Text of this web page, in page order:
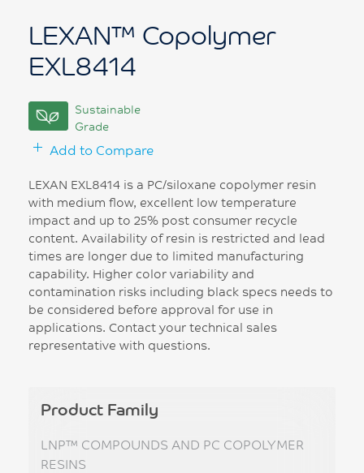
LEXAN™ Copolymer
EXL8414
Sustainable
Grade
Add to Compare
LEXAN EXL8414 is a PC/siloxane copolymer resin
with medium flow, excellent low temperature
impact and up to 25% post consumer recycle
content. Availability of resin is restricted and lead
times are longer due to limited manufacturing
capability. Higher color variability and
contamination risks including black specs needs to
be considered before approval for use in
applications. Contact your technical sales
representative with questions.
Product Family
LNP™ COMPOUNDS AND PC COPOLYMER
RESINS